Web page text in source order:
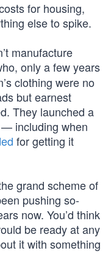
for housing,
else to spike.
manufacture
only a few years
clothing were no
but earnest
They launched a
including when
for getting it
grand scheme of
pushing so-
now. You’d think
be ready at any
it with something